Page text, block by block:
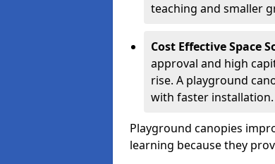
teaching and smaller
Cost Effective Space
approval and high
rise. A playground
with faster installation.
Playground canopies
learning because they